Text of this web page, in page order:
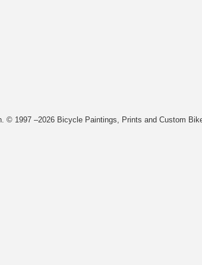
1997 –2026 Bicycle Paintings, Prints and Custom